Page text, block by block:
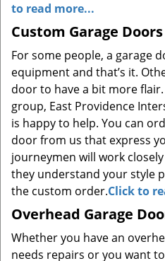
to read more...
Custom Garage Doors
For some people, a garage
equipment and that’s it.
door to have a bit more
group, East Providence
is happy to help. You can
door from us that express
journeymen will work
they understand your style
the custom order.Click to
Overhead Garage
Whether you have an
needs repairs or you want